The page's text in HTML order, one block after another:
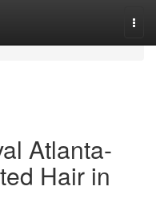
Atlanta-
Hair in